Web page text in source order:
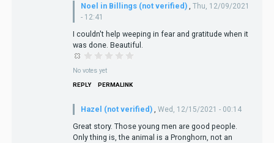
Noel in Billings (not verified)
Thu, 12/09/2021
- 12:41
I couldn't help weeping in fear and gratitude when it
was done. Beautiful.
No votes yet
REPLY PERMALINK
Hazel (not verified) , Wed, 12/15/2021 - 00:14
Great story. Those young men are good people.
Only thing is, the animal is a Pronghorn, not an